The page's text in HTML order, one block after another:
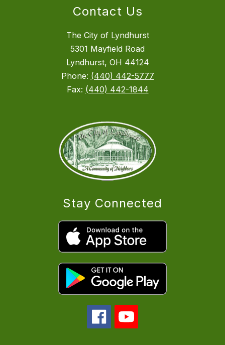
Contact Us
The City of Lyndhurst
5301 Mayfield Road
Lyndhurst, OH 44124
Phone: (440) 442-5777
Fax: (440) 442-1844
Stay Connected